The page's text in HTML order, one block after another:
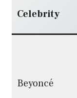
Celebrity
Beyoncé